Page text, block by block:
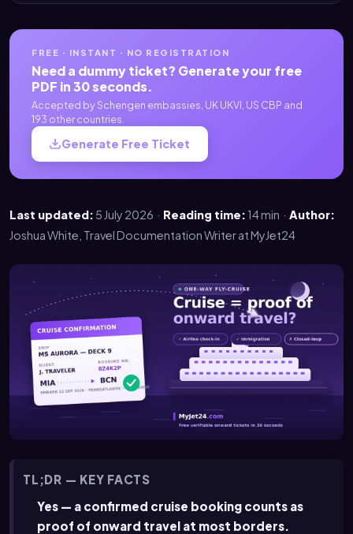
FREE · INSTANT · NO REGISTRATION
Need a dummy ticket? Generate your free
PDF in 30 seconds.
Accepted by Schengen embassies, UK UKVI, US CBP and
193 other countries.
Generate Free Ticket
Last updated: 5 July 2026 · Reading time:14 min · Author:
Joshua White, Travel Documentation Writer at MyJet24
TL;DR — KEY FACTS
Yes — a confirmed cruise booking counts as
proof of onward travel at most borders.